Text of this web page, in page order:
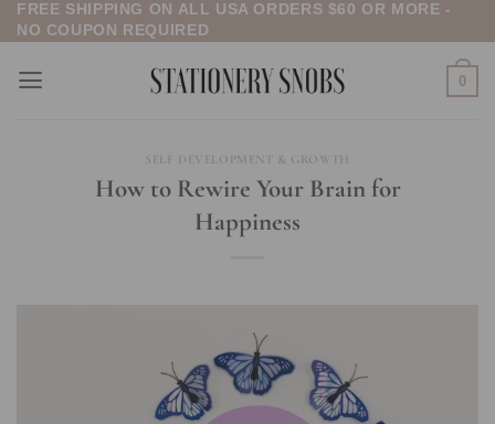
Skip
to
content
FREE SHIPPING ON ALL USA ORDERS $60 OR MORE -
NO COUPON REQUIRED
0
SELF DEVELOPMENT & GROWTH
How to Rewire Your Brain for
Happiness